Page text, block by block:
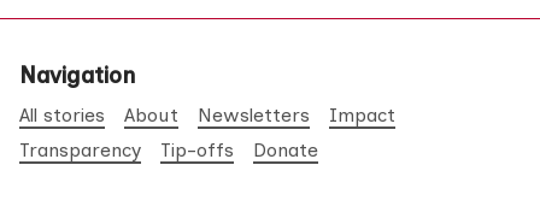
Navigation
All stories About Newsletters
Impact
Transparency
Tip-offs Donate